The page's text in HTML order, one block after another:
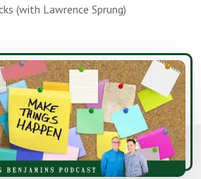
(with Lawrence Sprung)